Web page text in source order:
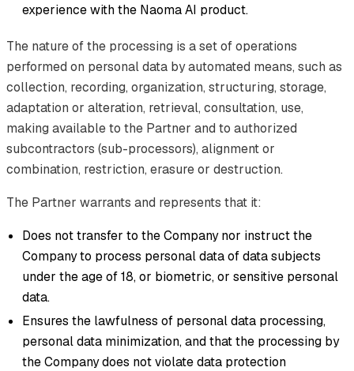
experience with the Naoma AI product.
The nature of the processing is a set of operations
performed on personal data by automated means, such as
collection, recording, organization, structuring, storage,
adaptation or alteration, retrieval, consultation, use,
making available to the Partner and to authorized
subcontractors (sub-processors), alignment or
combination, restriction, erasure or destruction.
The Partner warrants and represents that it:
Does not transfer to the Company nor instruct the
Company to process personal data of data subjects
under the age of 18, or biometric, or sensitive personal
data.
Ensures the lawfulness of personal data processing,
personal data minimization, and that the processing by
the Company does not violate data protection